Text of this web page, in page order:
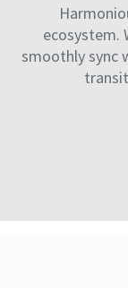
ecosystem.
smoothly sync